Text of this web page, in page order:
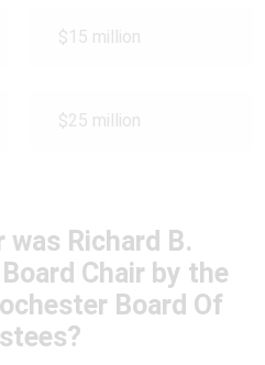
$15 million
$25 million
was Richard B.
Chair by the
Board Of